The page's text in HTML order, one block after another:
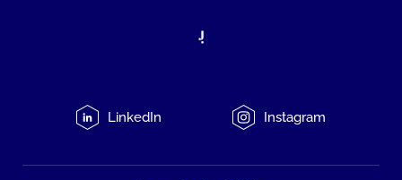
LinkedIn Instagram